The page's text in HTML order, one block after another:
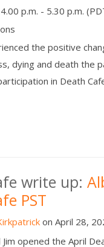
p.m. - 5.30 p.m.
the positive
dying and death the
in Death
write up:
PST
on April 28,
opened the April